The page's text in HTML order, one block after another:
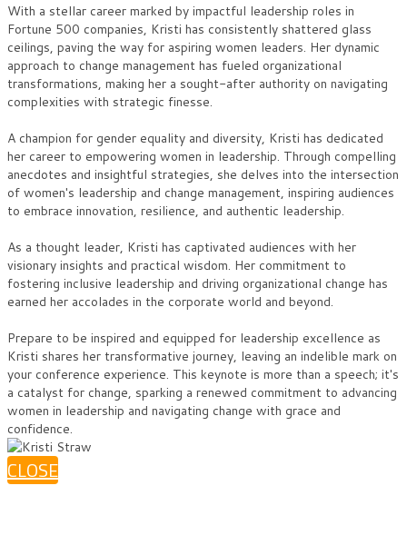
With a stellar career marked by impactful leadership roles in
Fortune 500 companies, Kristi has consistently shattered glass
ceilings, paving the way for aspiring women leaders. Her dynamic
approach to change management has fueled organizational
transformations, making her a sought-after authority on navigating
complexities with strategic finesse.
A champion for gender equality and diversity, Kristi has dedicated
her career to empowering women in leadership. Through compelling
anecdotes and insightful strategies, she delves into the intersection
of women's leadership and change management, inspiring audiences
to embrace innovation, resilience, and authentic leadership.
As a thought leader, Kristi has captivated audiences with her
visionary insights and practical wisdom. Her commitment to
fostering inclusive leadership and driving organizational change has
earned her accolades in the corporate world and beyond.
Prepare to be inspired and equipped for leadership excellence as
Kristi shares her transformative journey, leaving an indelible mark on
your conference experience. This keynote is more than a speech; it's
a catalyst for change, sparking a renewed commitment to advancing
women in leadership and navigating change with grace and
confidence.
CLOSE